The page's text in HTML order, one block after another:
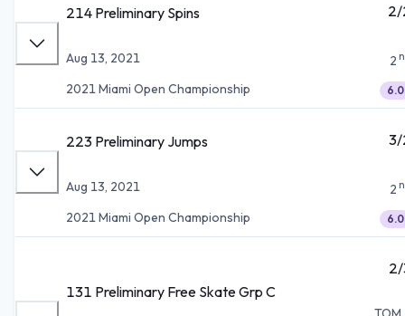
214 Preliminary Spins
Aug 13, 2021
2021 Miami Open Championship
2
6.0
223 Preliminary Jumps
Aug 13, 2021
2021 Miami Open Championship
2
6.0
131 Preliminary Free Skate Grp C